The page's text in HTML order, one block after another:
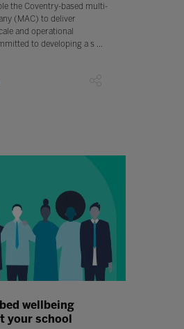
the Coventry-based multi-
(MAC) to deliver
and operational
to developing a s ...
wellbeing
your school